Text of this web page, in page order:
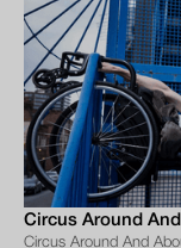
Circus Around
Circus Around And